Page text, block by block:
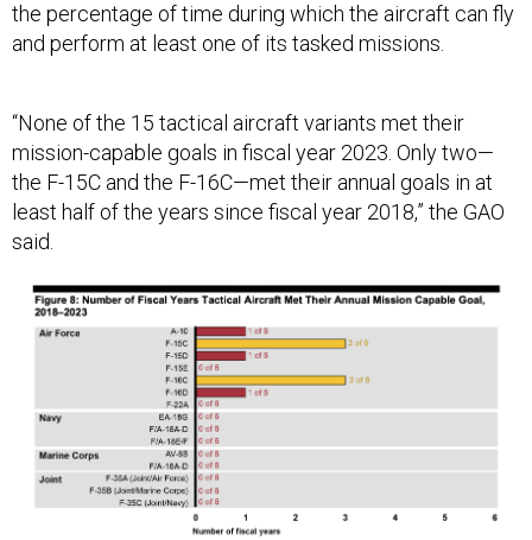
the percentage of time during which the aircraft can fly
and perform at least one of its tasked missions.
mission-capable goals in fiscal year 2023. Only two—
the F-15C and the F-16C—met their annual goals in at
least half of the years since fiscal year 2018,” the GAO
said.